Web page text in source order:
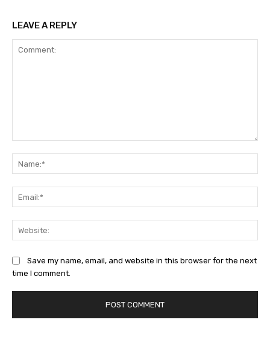
LEAVE A REPLY
Save my name, email, and website in this browser for the next
time I comment.